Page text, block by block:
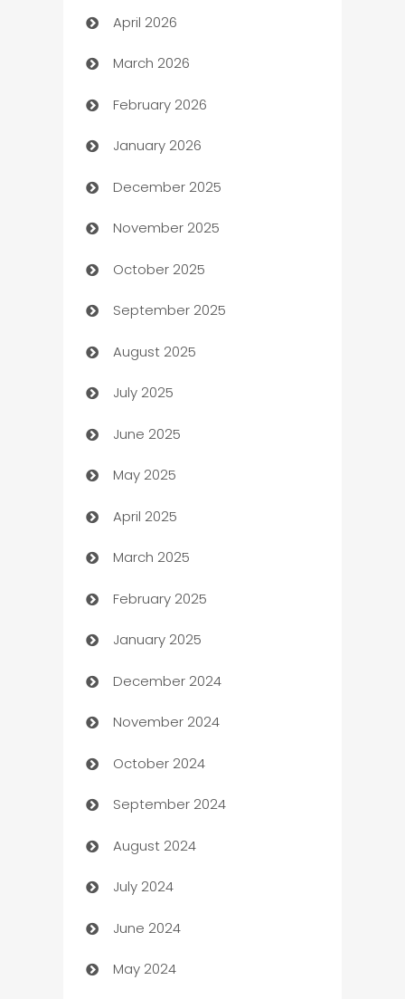
Audio Visual
Auto Dealer
Auto Repair
Automation
Automation Company
Automotive
Automotive Services
Bail bonds service
barber shops
Bath Remodeling
Beauty Salon and Products
Bicycle Shop
Blinds
Boat Rental Agency
Bookkeeping service
Business
Business and Investment
Business to business service
Cabin Rental
cannabis
Canopy
Car dealer
car dealerships
Car Rental Agency
April 2026
March 2026
February 2026
January 2026
December 2025
November 2025
October 2025
September 2025
August 2025
July 2025
June 2025
May 2025
April 2025
March 2025
February 2025
January 2025
December 2024
November 2024
October 2024
September 2024
August 2024
July 2024
June 2024
May 2024